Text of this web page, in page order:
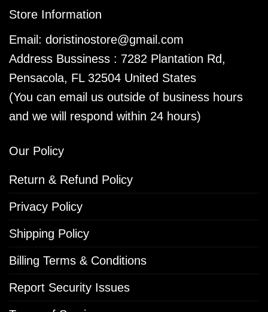
Store Information
Email: doristinostore@gmail.com
Address Bussiness : 7282 Plantation Rd,
Pensacola, FL 32504 United States
(You can email us outside of business hours
and we will respond within 24 hours)
Our Policy
Return & Refund Policy
Privacy Policy
Shipping Policy
Billing Terms & Conditions
Report Security Issues